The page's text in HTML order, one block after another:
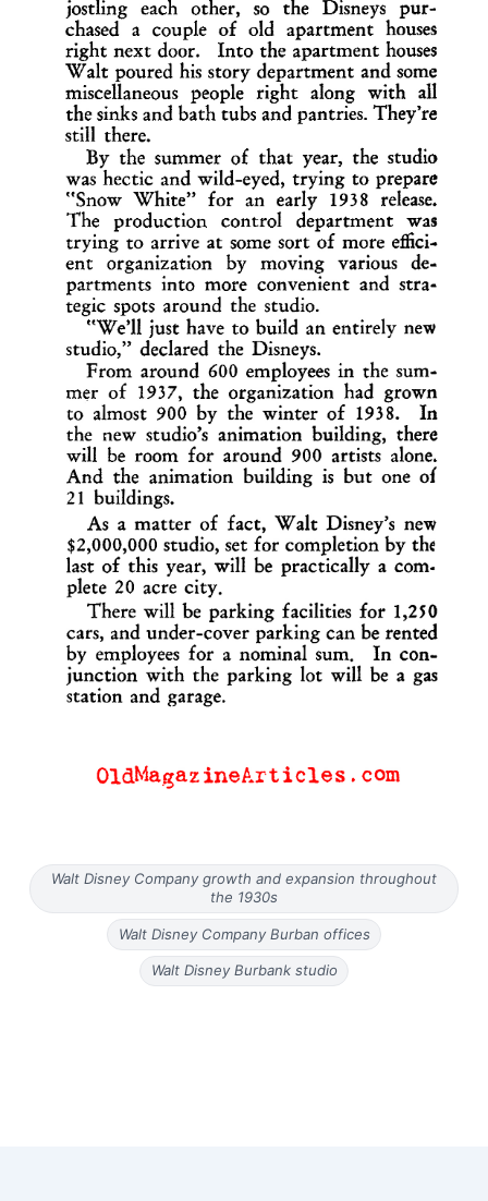
Walt Disney Company growth and expansion throughout
the 1930s
Walt Disney Company Burban offices
Walt Disney Burbank studio